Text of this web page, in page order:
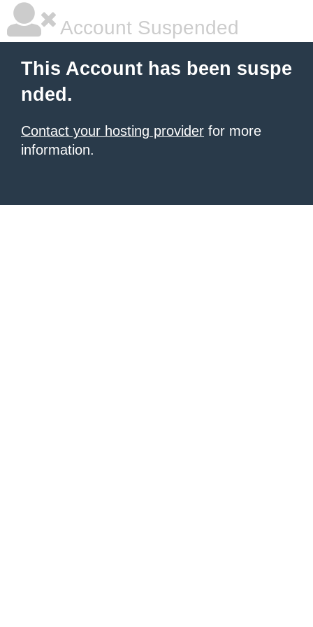
Account Suspended
This Account has been suspe
nded.
Contact your hosting provider for more
information.